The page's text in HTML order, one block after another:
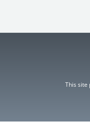
This site